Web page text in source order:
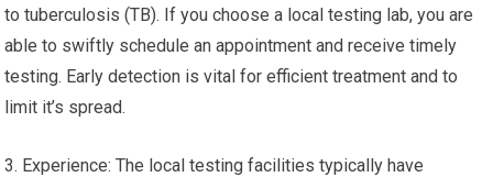
to tuberculosis (TB). If you choose a local testing lab, you are
able to swiftly schedule an appointment and receive timely
testing. Early detection is vital for efficient treatment and to
limit it’s spread.
3. Experience: The local testing facilities typically have